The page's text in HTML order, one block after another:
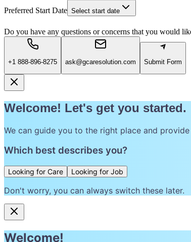
Preferred Start Date Select start date
Do you have any questions or concerns that you would
+1 888-896-8275 ask@gcaresolution.com Submit Form
Welcome! Let's get you started.
We can guide you to the right place and
Which best describes you?
Looking for Care Looking for Job
Don't worry, you can always switch these later.
Welcome!